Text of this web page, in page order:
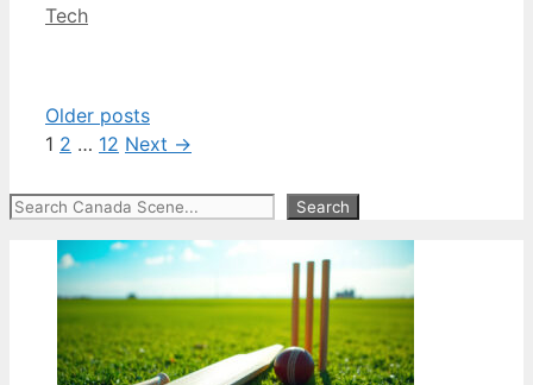
Categories
Tech
Older posts
Page
1 Page
2 … Page
12 Next →
Search Search